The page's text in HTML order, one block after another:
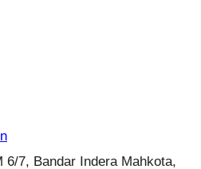
6/7, Bandar Indera Mahkota,